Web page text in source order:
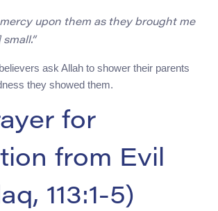
upon them as they brought me
ask Allah to shower their parents
they showed them.
for
from Evil
113:1-5)